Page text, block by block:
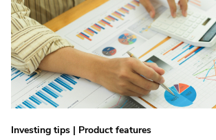
Investing tips | Product features